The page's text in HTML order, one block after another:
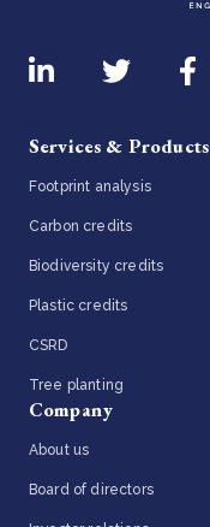
Services & Products
Footprint analysis
Carbon credits
Biodiversity credits
Plastic credits
CSRD
Tree planting
Company
About us
Board of directors